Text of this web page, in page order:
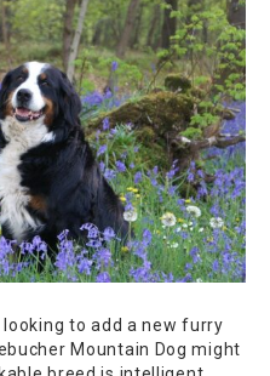
looking to add a new furry
Mountain Dog might